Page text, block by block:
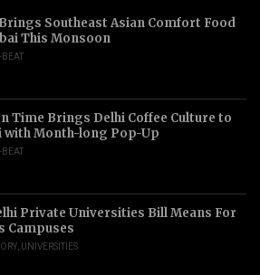
Southeast Asian Comfort Food
This Monsoon
Time Brings Delhi Coffee Culture to
with Month-long Pop-Up
Private Universities Bill Means For
Campuses
, UNIVERSITIES